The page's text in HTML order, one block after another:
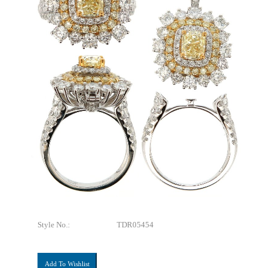
Style No.: TDR05454
Add To Wishlist